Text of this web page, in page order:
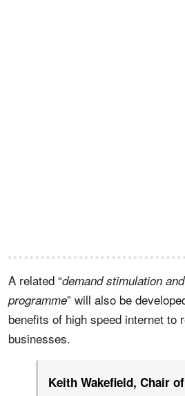
A related “demand stimulation
programme” will also be
benefits of high speed internet to
businesses.
Keith Wakefield, Chair